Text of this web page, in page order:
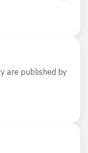
are published by